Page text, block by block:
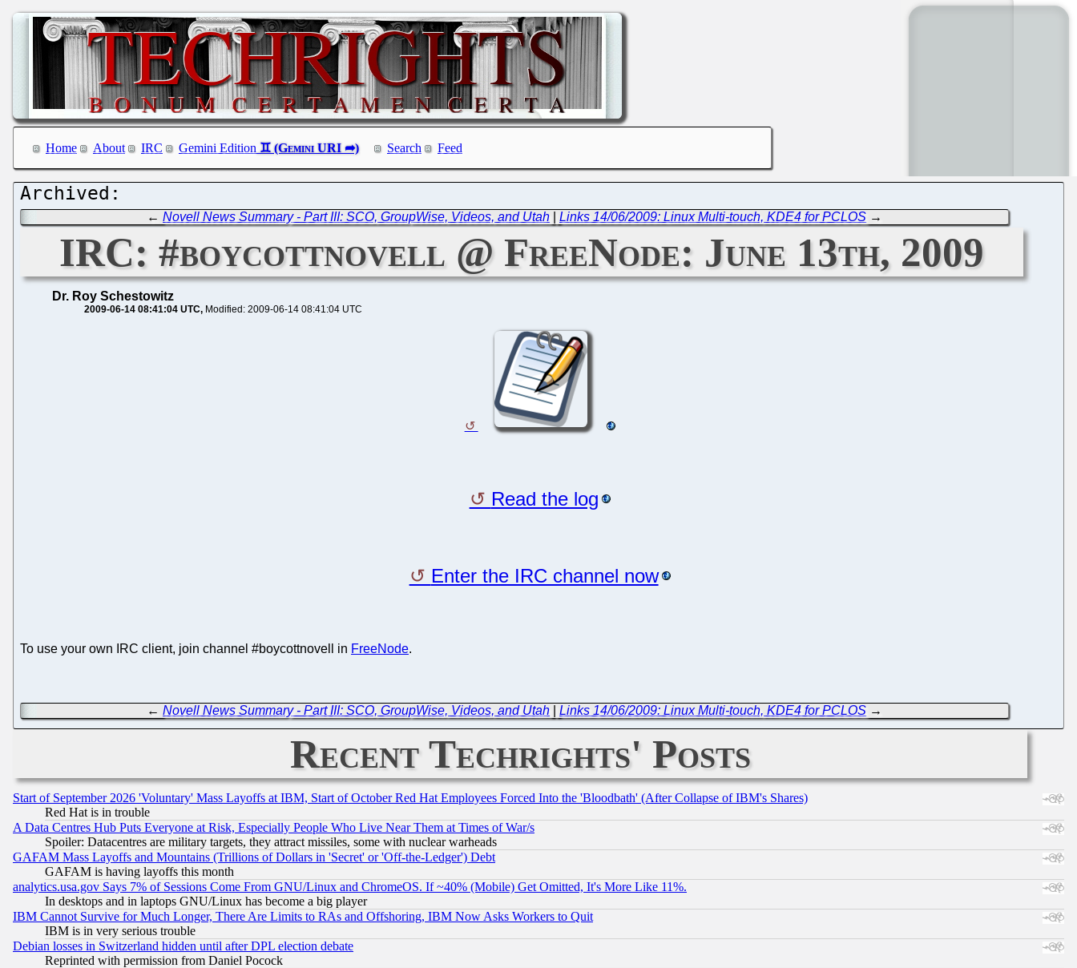
Home About IRC Gemini Edition Search Feed
←Novell News Summary - Part III: SCO, GroupWise, Videos, and Utah |Links 14/06/2009: Linux Multi-touch, KDE4 for PCLOS →
IRC: #boycottnovell @ FreeNode: June 13th, 2009
Dr. Roy Schestowitz
2009-06-14 08:41:04 UTC Modified: 2009-06-14 08:41:04 UTC
Read the log
Enter the IRC channel now
To use your own IRC client, join channel #boycottnovell in FreeNode.
←Novell News Summary - Part III: SCO, GroupWise, Videos, and Utah |Links 14/06/2009: Linux Multi-touch, KDE4 for PCLOS →
Recent Techrights' Posts
Start of September 2026 'Voluntary' Mass Layoffs at IBM, Start of October Red Hat Employees Forced Into the 'Bloodbath' (After Collapse of IBM's Shares)
Red Hat is in trouble
A Data Centres Hub Puts Everyone at Risk, Especially People Who Live Near Them at Times of War/s
Spoiler: Datacentres are military targets, they attract missiles, some with nuclear warheads
GAFAM Mass Layoffs and Mountains (Trillions of Dollars in 'Secret' or 'Off-the-Ledger') Debt
GAFAM is having layoffs this month
analytics.usa.gov Says 7% of Sessions Come From GNU/Linux and ChromeOS. If ~40% (Mobile) Get Omitted, It's More Like 11%.
In desktops and in laptops GNU/Linux has become a big player
IBM Cannot Survive for Much Longer, There Are Limits to RAs and Offshoring, IBM Now Asks Workers to Quit
IBM is in very serious trouble
Debian losses in Switzerland hidden until after DPL election debate
Reprinted with permission from Daniel Pocock